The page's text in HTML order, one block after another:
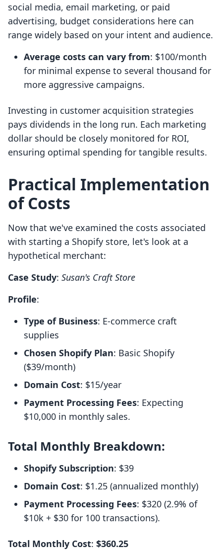
social media, email marketing, or paid
advertising, budget considerations here can
range widely based on your intent and audience.
Average costs can vary from: $100/month
for minimal expense to several thousand for
more aggressive campaigns.
Investing in customer acquisition strategies
pays dividends in the long run. Each marketing
dollar should be closely monitored for ROI,
ensuring optimal spending for tangible results.
Practical Implementation
of Costs
Now that we've examined the costs associated
with starting a Shopify store, let's look at a
hypothetical merchant:
Case Study: Susan's Craft Store
Profile:
Type of Business: E-commerce craft
supplies
Chosen Shopify Plan: Basic Shopify
($39/month)
Domain Cost: $15/year
Payment Processing Fees: Expecting
$10,000 in monthly sales.
Total Monthly Breakdown:
Shopify Subscription: $39
Domain Cost: $1.25 (annualized monthly)
Payment Processing Fees: $320 (2.9% of
$10k + $30 for 100 transactions).
Total Monthly Cost: $360.25